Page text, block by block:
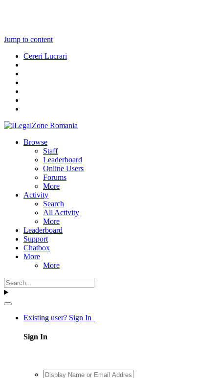
Jump to content
Cereri Lucrari
Browse
Staff
Leaderboard
Online Users
Forums
More
Activity
Search
All Activity
More
Leaderboard
Support
Chatbox
More
More
Existing user? Sign In
Sign In